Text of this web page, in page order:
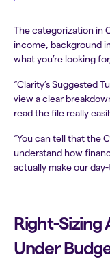
The categorization in
income, background
what you’re looking
“Clarity’s Suggested
view a clear
read the file really
“You can tell that the
understand how
actually make our
Right-Sizing
Under